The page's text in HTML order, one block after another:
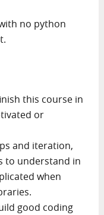
no python
this course in
or
and iteration,
to understand in
when
good coding